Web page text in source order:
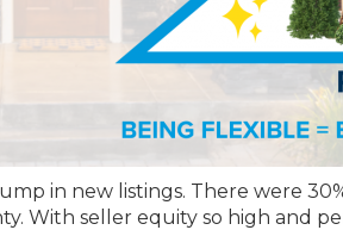
in new listings. There were
With seller equity so high and